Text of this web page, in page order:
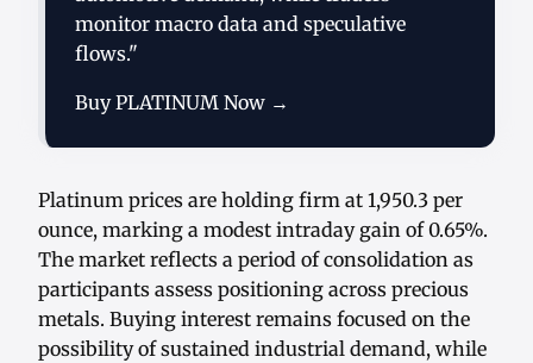
monitor macro data and speculative
flows."
Buy PLATINUM Now →
Platinum prices are holding firm at 1,950.3 per
ounce, marking a modest intraday gain of 0.65%.
The market reflects a period of consolidation as
participants assess positioning across precious
metals. Buying interest remains focused on the
possibility of sustained industrial demand, while